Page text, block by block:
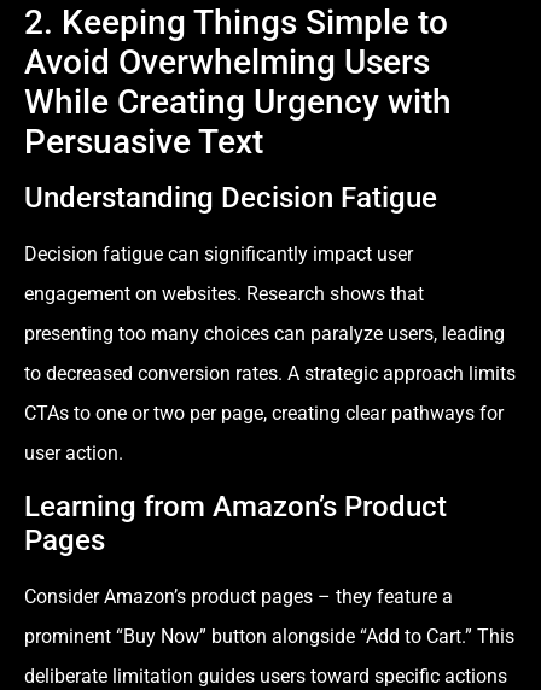
2. Keeping Things Simple to
Avoid Overwhelming Users
While Creating Urgency with
Persuasive Text
Understanding Decision Fatigue
Decision fatigue can significantly impact user
engagement on websites. Research shows that
presenting too many choices can paralyze users, leading
to decreased conversion rates. A strategic approach limits
CTAs to one or two per page, creating clear pathways for
user action.
Learning from Amazon’s Product
Pages
Consider Amazon’s product pages – they feature a
prominent “Buy Now” button alongside “Add to Cart.” This
deliberate limitation guides users toward specific actions